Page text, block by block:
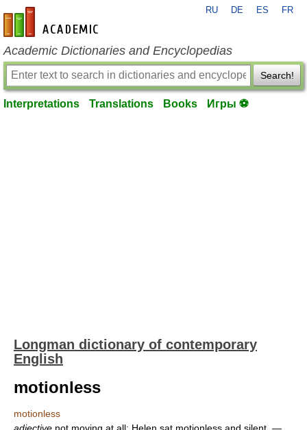
en-academic.com
RU DE ES FR
Academic Dictionaries and Encyclopedias
Search!
Interpretations Translations Books Игры ⚽
Longman dictionary of contemporary
English
motionless
motionless